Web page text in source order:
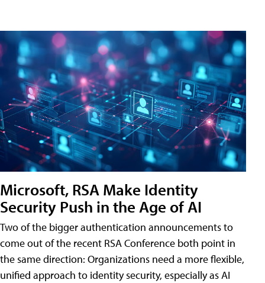
Microsoft, RSA Make Identity
Security Push in the Age of AI
Two of the bigger authentication announcements to
come out of the recent RSA Conference both point in
the same direction: Organizations need a more flexible,
unified approach to identity security, especially as AI